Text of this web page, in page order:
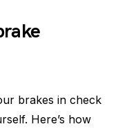
brakes in check
Here’s how